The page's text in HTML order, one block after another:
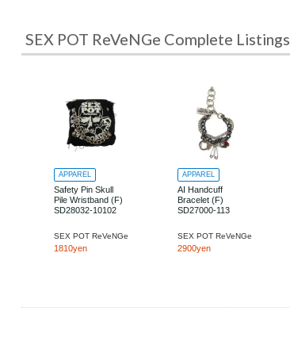
SEX POT ReVeNGe Complete Listings
APPAREL
Safety Pin Skull
Pile Wristband (F)
SD28032-10102
SEX POT ReVeNGe
1810yen
APPAREL
AI Handcuff
Bracelet (F)
SD27000-113
SEX POT ReVeNGe
2900yen